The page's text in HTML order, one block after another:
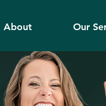
About Our